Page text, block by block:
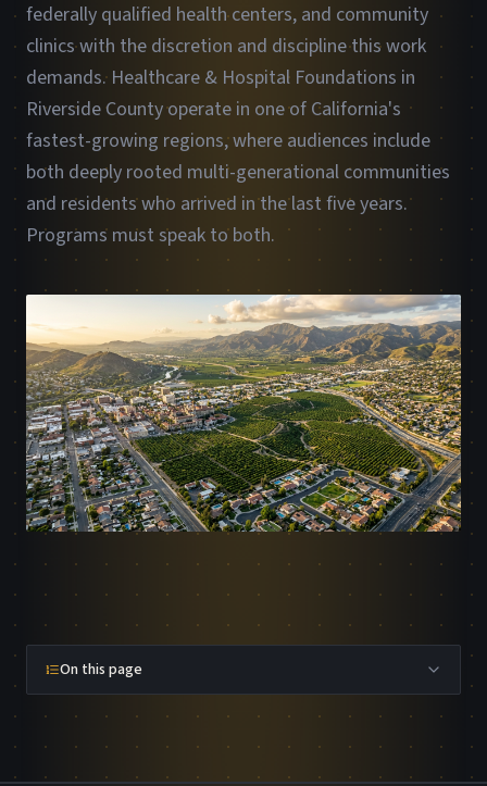
federally qualified health centers, and community
clinics with the discretion and discipline this work
demands. Healthcare & Hospital Foundations in
Riverside County operate in one of California's
fastest-growing regions, where audiences include
both deeply rooted multi-generational communities
and residents who arrived in the last five years.
Programs must speak to both.
On this page